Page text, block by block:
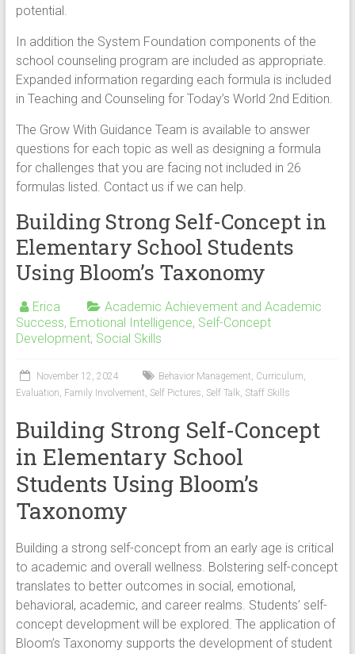
potential.
In addition the System Foundation components of the
school counseling program are included as appropriate.
Expanded information regarding each formula is included
in Teaching and Counseling for Today’s World 2nd Edition.
The Grow With Guidance Team is available to answer
questions for each topic as well as designing a formula
for challenges that you are facing not included in 26
formulas listed. Contact us if we can help.
Building Strong Self-Concept in
Elementary School Students
Using Bloom’s Taxonomy
Erica
Academic Achievement and Academic
Success, Emotional Intelligence, Self-Concept
Development, Social Skills
November 12, 2024 Behavior Management, Curriculum,
Evaluation, Family Involvement, Self Pictures, Self Talk, Staff Skills
Building Strong Self-Concept
in Elementary School
Students Using Bloom’s
Taxonomy
Building a strong self-concept from an early age is critical
to academic and overall wellness. Bolstering self-concept
translates to better outcomes in social, emotional,
behavioral, academic, and career realms. Students’ self-
concept development will be explored. The application of
Bloom’s Taxonomy supports the development of student